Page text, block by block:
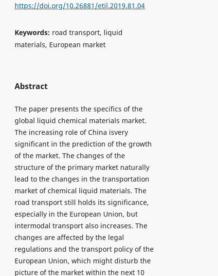
https://doi.org/10.26881/etil.2019.81.04
Keywords: road transport, liquid
materials, European market
Abstract
The paper presents the specifics of the
global liquid chemical materials market.
The increasing role of China isvery
significant in the prediction of the growth
of the market. The changes of the
structure of the primary market naturally
lead to the changes in the transportation
market of chemical liquid materials. The
road transport still holds its significance,
especially in the European Union, but
intermodal transport also increases. The
changes are affected by the legal
regulations and the transport policy of the
European Union, which might disturb the
picture of the market within the next 10